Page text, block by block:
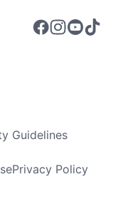
Guidelines
Privacy Policy